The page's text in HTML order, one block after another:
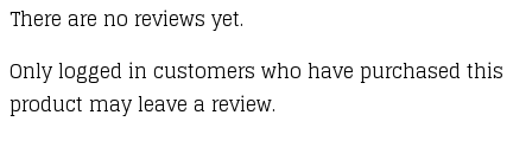
There are no reviews yet.
Only logged in customers who have purchased this
product may leave a review.